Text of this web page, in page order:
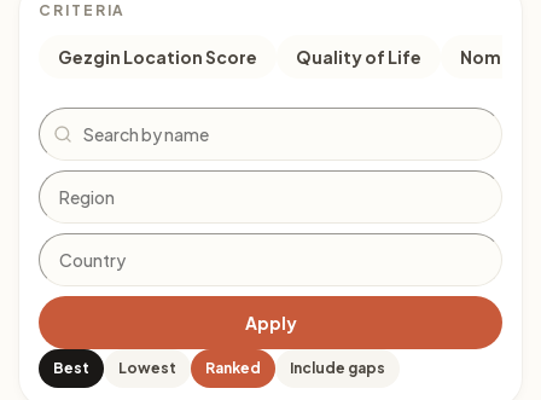
CRITERIA
Gezgin Location Score Quality of Life Nomad
Search
Apply
Best Lowest Ranked Include gaps